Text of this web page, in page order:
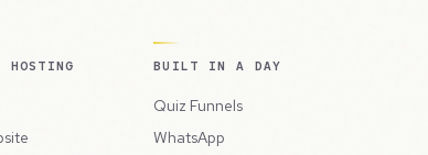
HOSTING BUILT IN A DAY
Quiz Funnels
WhatsApp